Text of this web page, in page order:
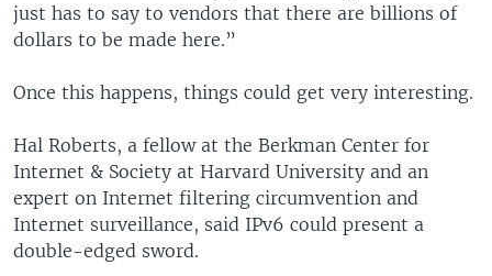
just has to say to vendors that there are billions of
dollars to be made here.”
Once this happens, things could get very interesting.
Hal Roberts, a fellow at the Berkman Center for
Internet & Society at Harvard University and an
expert on Internet filtering circumvention and
Internet surveillance, said IPv6 could present a
double-edged sword.